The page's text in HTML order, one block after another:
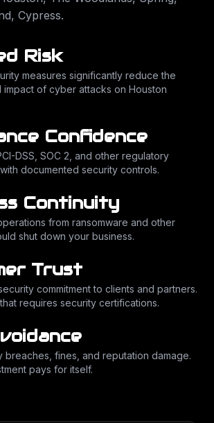
Cypress.
Risk
measures significantly reduce the
impact of cyber attacks on Houston
Confidence
DSS, SOC 2, and other regulatory
documented security controls.
Continuity
from ransomware and other
shut down your business.
Trust
commitment to clients and partners.
requires security certifications.
breaches, fines, and reputation damage.
pays for itself.